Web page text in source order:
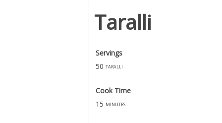
Taralli
Servings
50 taralli
Cook Time
15 minutes